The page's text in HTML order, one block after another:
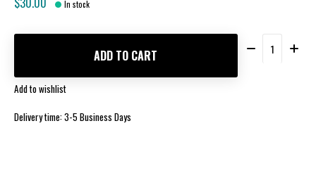
In stock
ADD TO CART
Quantity:
Add to wishlist
Delivery time: 3-5 Business Days